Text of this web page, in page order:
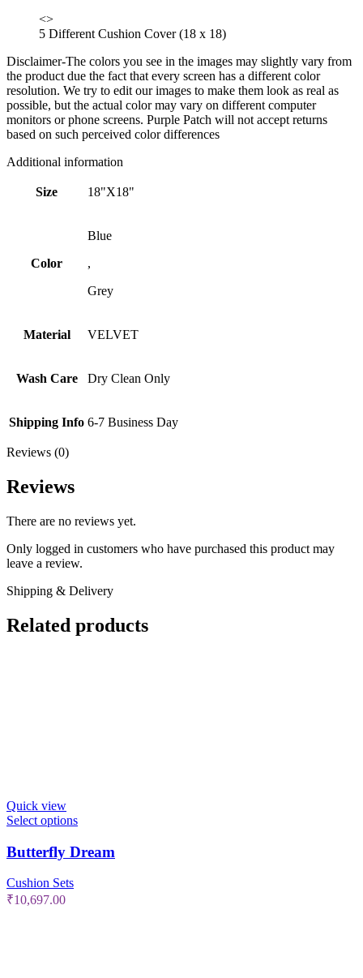
<>
5 Different Cushion Cover (18 x 18)
Disclaimer-The colors you see in the images may slightly vary from
the product due the fact that every screen has a different color
resolution. We try to edit our images to make them look as real as
possible, but the actual color may vary on different computer
monitors or phone screens. Purple Patch will not accept returns
based on such perceived color differences
Additional information
Size 18"X18"
Color
Blue
,
Grey
Material VELVET
Wash Care Dry Clean Only
Shipping Info 6-7 Business Day
Reviews (0)
Reviews
There are no reviews yet.
Only logged in customers who have purchased this product may
leave a review.
Shipping & Delivery
Related products
Quick view
Select options
Butterfly Dream
Cushion Sets
₹10,697.00